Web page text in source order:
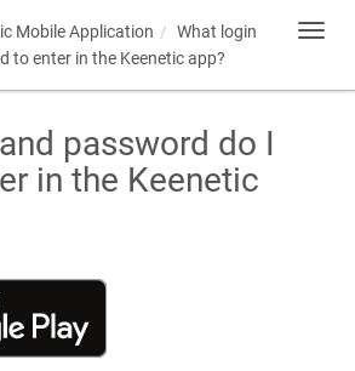
Mobile Application
What login
to enter in the Keeneticapp?
password do I
in the Keenetic